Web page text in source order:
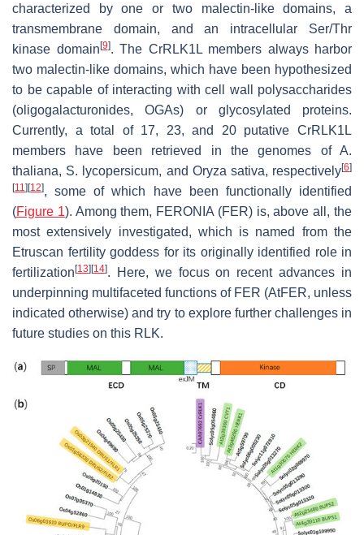
characterized by one or two malectin-like domains, a
transmembrane domain, and an intracellular Ser/Thr
kinase domain [9]. The CrRLK1L members always harbor
two malectin-like domains, which have been hypothesized
to be capable of interacting with cell wall polysaccharides
(oligogalacturonides, OGAs) or glycosylated proteins.
Currently, a total of 17, 23, and 20 putative CrRLK1L
members have been retrieved in the genomes of A.
thaliana, S. lycopersicum, and Oryza sativa, respectively[6]
[11] [12], some of which have been functionally identified
(Figure 1). Among them, FERONIA (FER) is, above all, the
most extensively investigated, which is named from the
Etruscan fertility goddess for its originally identified role in
fertilization [13] [14]. Here, we focus on recent advances in
underpinning multifaceted functions of FER (AtFER, unless
indicated otherwise) and try to explore further challenges in
future studies on this RLK.